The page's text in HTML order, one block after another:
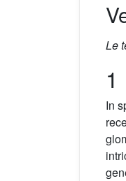
Le
In